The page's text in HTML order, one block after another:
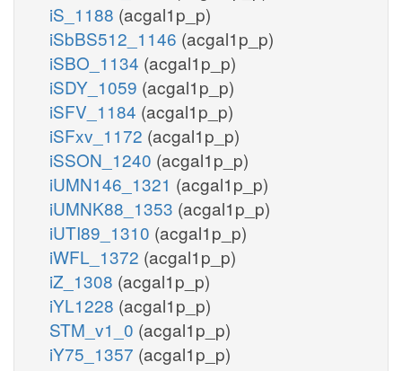
iS_1188 (acgal1p_p)
iSbBS512_1146 (acgal1p_p)
iSBO_1134 (acgal1p_p)
iSDY_1059 (acgal1p_p)
iSFV_1184 (acgal1p_p)
iSFxv_1172 (acgal1p_p)
iSSON_1240 (acgal1p_p)
iUMN146_1321 (acgal1p_p)
iUMNK88_1353 (acgal1p_p)
iUTI89_1310 (acgal1p_p)
iWFL_1372 (acgal1p_p)
iZ_1308 (acgal1p_p)
iYL1228 (acgal1p_p)
STM_v1_0 (acgal1p_p)
iY75_1357 (acgal1p_p)